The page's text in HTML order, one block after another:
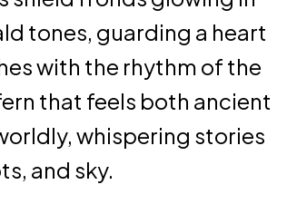
tones, guarding a heart
with the rhythm of the
that feels both ancient
whispering stories
and sky.